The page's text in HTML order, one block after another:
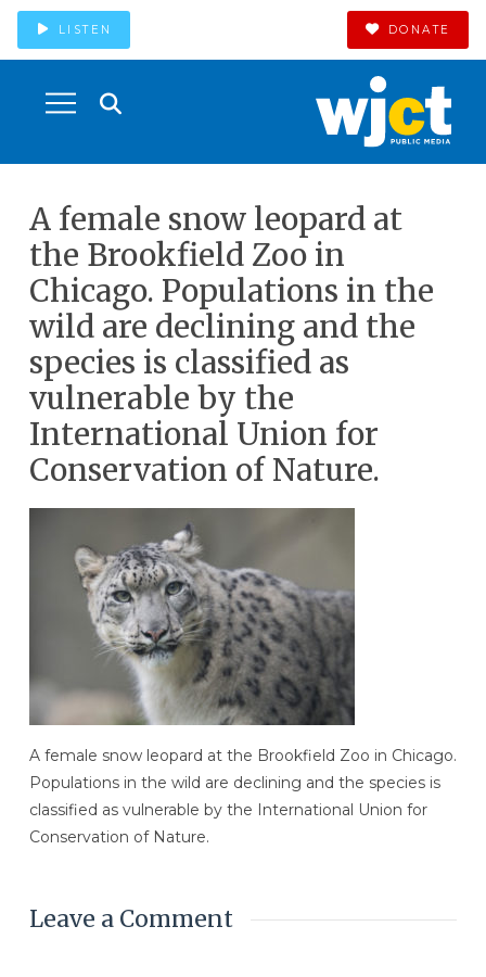
LISTEN DONATE
A female snow leopard at
the Brookfield Zoo in
Chicago. Populations in the
wild are declining and the
species is classified as
vulnerable by the
International Union for
Conservation of Nature.
A female snow leopard at the Brookfield Zoo in Chicago.
Populations in the wild are declining and the species is
classified as vulnerable by the International Union for
Conservation of Nature.
Leave a Comment